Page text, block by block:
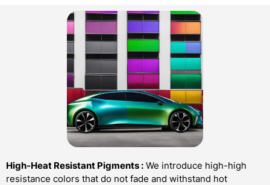
High-Heat Resistant Pigments : We introduce high-high
resistance colors that do not fade and withstand hot